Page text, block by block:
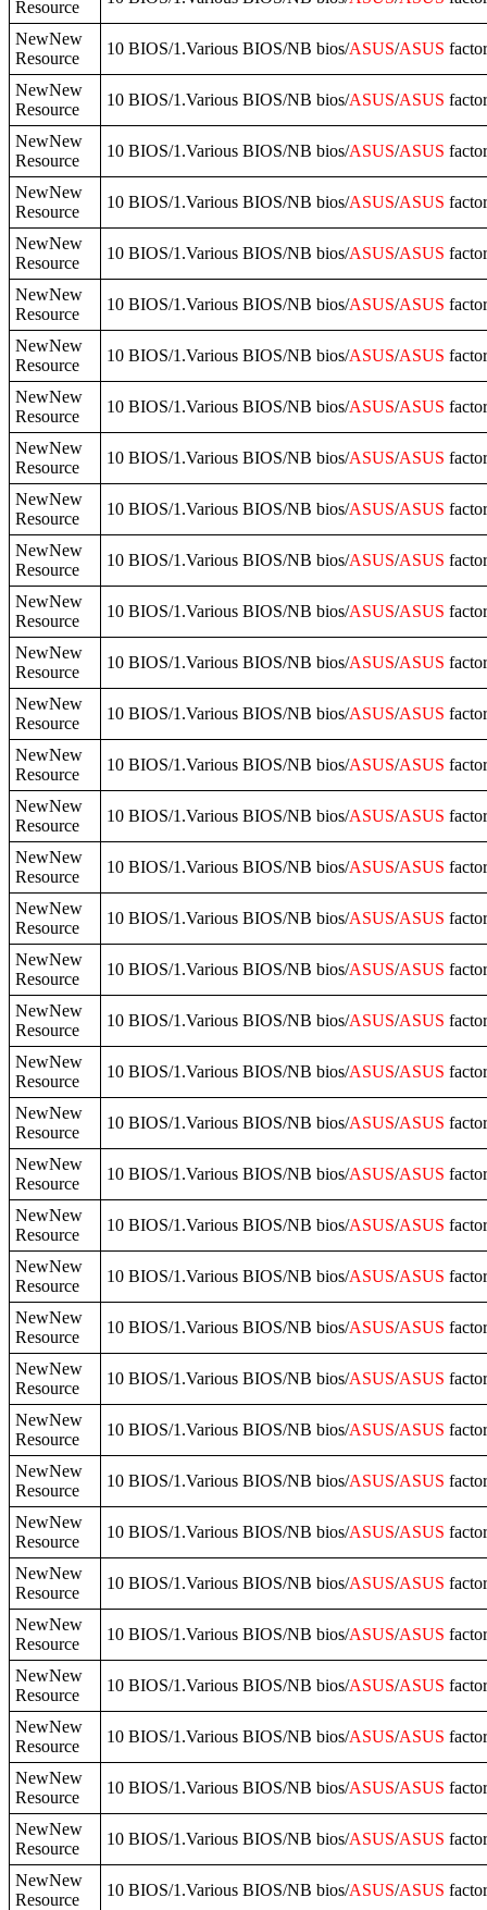
Resource
NewNew
Resource
10 BIOS/1.Various BIOS/NB bios/ASUS/ASUS
NewNew
Resource
10 BIOS/1.Various BIOS/NB bios/ASUS/ASUS
NewNew
Resource
10 BIOS/1.Various BIOS/NB bios/ASUS/ASUS
NewNew
Resource
10 BIOS/1.Various BIOS/NB bios/ASUS/ASUS
NewNew
Resource
10 BIOS/1.Various BIOS/NB bios/ASUS/ASUS
NewNew
Resource
10 BIOS/1.Various BIOS/NB bios/ASUS/ASUS
NewNew
Resource
10 BIOS/1.Various BIOS/NB bios/ASUS/ASUS
NewNew
Resource
10 BIOS/1.Various BIOS/NB bios/ASUS/ASUS
NewNew
Resource
10 BIOS/1.Various BIOS/NB bios/ASUS/ASUS
NewNew
Resource
10 BIOS/1.Various BIOS/NB bios/ASUS/ASUS
NewNew
Resource
10 BIOS/1.Various BIOS/NB bios/ASUS/ASUS
NewNew
Resource
10 BIOS/1.Various BIOS/NB bios/ASUS/ASUS
NewNew
Resource
10 BIOS/1.Various BIOS/NB bios/ASUS/ASUS
NewNew
Resource
10 BIOS/1.Various BIOS/NB bios/ASUS/ASUS
NewNew
Resource
10 BIOS/1.Various BIOS/NB bios/ASUS/ASUS
NewNew
Resource
10 BIOS/1.Various BIOS/NB bios/ASUS/ASUS
NewNew
Resource
10 BIOS/1.Various BIOS/NB bios/ASUS/ASUS
NewNew
Resource
10 BIOS/1.Various BIOS/NB bios/ASUS/ASUS
NewNew
Resource
10 BIOS/1.Various BIOS/NB bios/ASUS/ASUS
NewNew
Resource
10 BIOS/1.Various BIOS/NB bios/ASUS/ASUS
NewNew
Resource
10 BIOS/1.Various BIOS/NB bios/ASUS/ASUS
NewNew
Resource
10 BIOS/1.Various BIOS/NB bios/ASUS/ASUS
NewNew
Resource
10 BIOS/1.Various BIOS/NB bios/ASUS/ASUS
NewNew
Resource
10 BIOS/1.Various BIOS/NB bios/ASUS/ASUS
NewNew
Resource
10 BIOS/1.Various BIOS/NB bios/ASUS/ASUS
NewNew
Resource
10 BIOS/1.Various BIOS/NB bios/ASUS/ASUS
NewNew
Resource
10 BIOS/1.Various BIOS/NB bios/ASUS/ASUS
NewNew
Resource
10 BIOS/1.Various BIOS/NB bios/ASUS/ASUS
NewNew
Resource
10 BIOS/1.Various BIOS/NB bios/ASUS/ASUS
NewNew
Resource
10 BIOS/1.Various BIOS/NB bios/ASUS/ASUS
NewNew
Resource
10 BIOS/1.Various BIOS/NB bios/ASUS/ASUS
NewNew
Resource
10 BIOS/1.Various BIOS/NB bios/ASUS/ASUS
NewNew
Resource
10 BIOS/1.Various BIOS/NB bios/ASUS/ASUS
NewNew
Resource
10 BIOS/1.Various BIOS/NB bios/ASUS/ASUS
NewNew
Resource
10 BIOS/1.Various BIOS/NB bios/ASUS/ASUS
NewNew
Resource
10 BIOS/1.Various BIOS/NB bios/ASUS/ASUS
NewNew
Resource
10 BIOS/1.Various BIOS/NB bios/ASUS/ASUS